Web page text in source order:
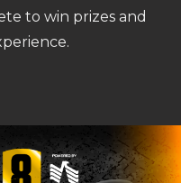
to win prizes and